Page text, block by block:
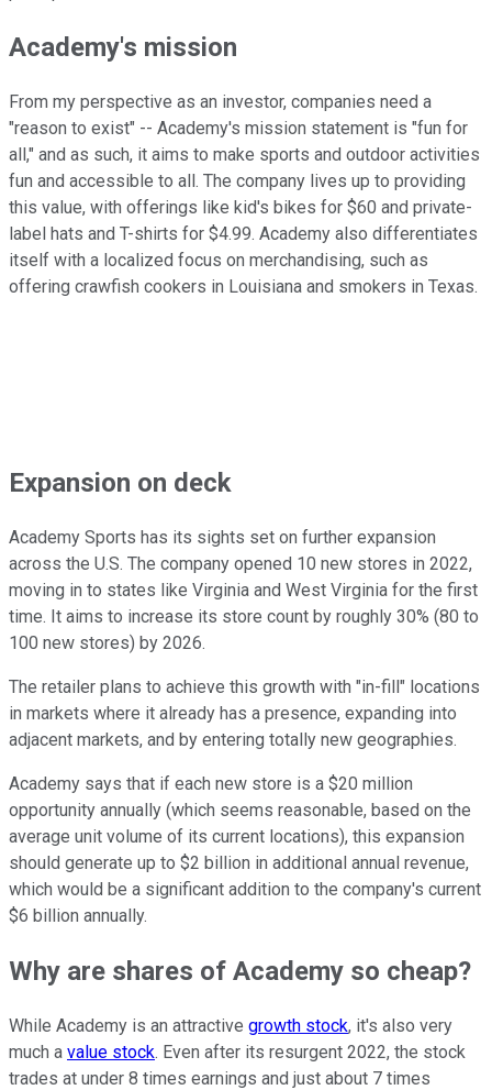
Academy's mission
From my perspective as an investor, companies need a
"reason to exist" -- Academy's mission statement is "fun for
all," and as such, it aims to make sports and outdoor activities
fun and accessible to all. The company lives up to providing
this value, with offerings like kid's bikes for $60 and private-
label hats and T-shirts for $4.99. Academy also differentiates
itself with a localized focus on merchandising, such as
offering crawfish cookers in Louisiana and smokers in Texas.
Expansion on deck
Academy Sports has its sights set on further expansion
across the U.S. The company opened 10 new stores in 2022,
moving in to states like Virginia and West Virginia for the first
time. It aims to increase its store count by roughly 30% (80 to
100 new stores) by 2026.
The retailer plans to achieve this growth with "in-fill" locations
in markets where it already has a presence, expanding into
adjacent markets, and by entering totally new geographies.
Academy says that if each new store is a $20 million
opportunity annually (which seems reasonable, based on the
average unit volume of its current locations), this expansion
should generate up to $2 billion in additional annual revenue,
which would be a significant addition to the company's current
$6 billion annually.
Why are shares of Academy so cheap?
While Academy is an attractive growth stock, it's also very
much a value stock. Even after its resurgent 2022, the stock
trades at under 8 times earnings and just about 7 times